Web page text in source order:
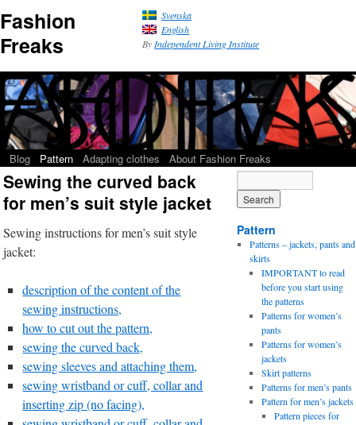
Fashion
Freaks
Svenska
English
By Independent Living Institute
Blog Pattern Adapting clothes About Fashion Freaks
Sewing the curved back
for men’s suit style jacket
Sewing instructions for men’s suit style
jacket:
description of the content of the
sewing instructions,
how to cut out the pattern,
sewing the curved back,
sewing sleeves and attaching them,
sewing wristband or cuff, collar and
inserting zip (no facing),
Pattern
Patterns – jackets, pants and
skirts
IMPORTANT to read
before you start using
the patterns
Patterns for women’s
pants
Patterns for women’s
jackets
Skirt patterns
Patterns for men’s pants
Pattern for men’s jackets
Pattern pieces for